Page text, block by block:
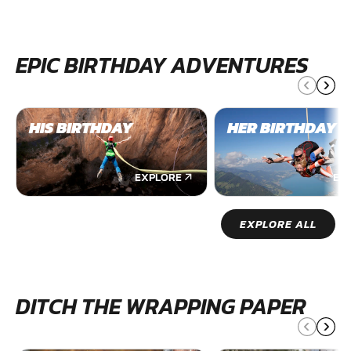
EPIC BIRTHDAY ADVENTURES
HIS BIRTHDAY
EXPLORE
HER BIRTHDAY
EXPLORE ALL
DITCH THE WRAPPING PAPER